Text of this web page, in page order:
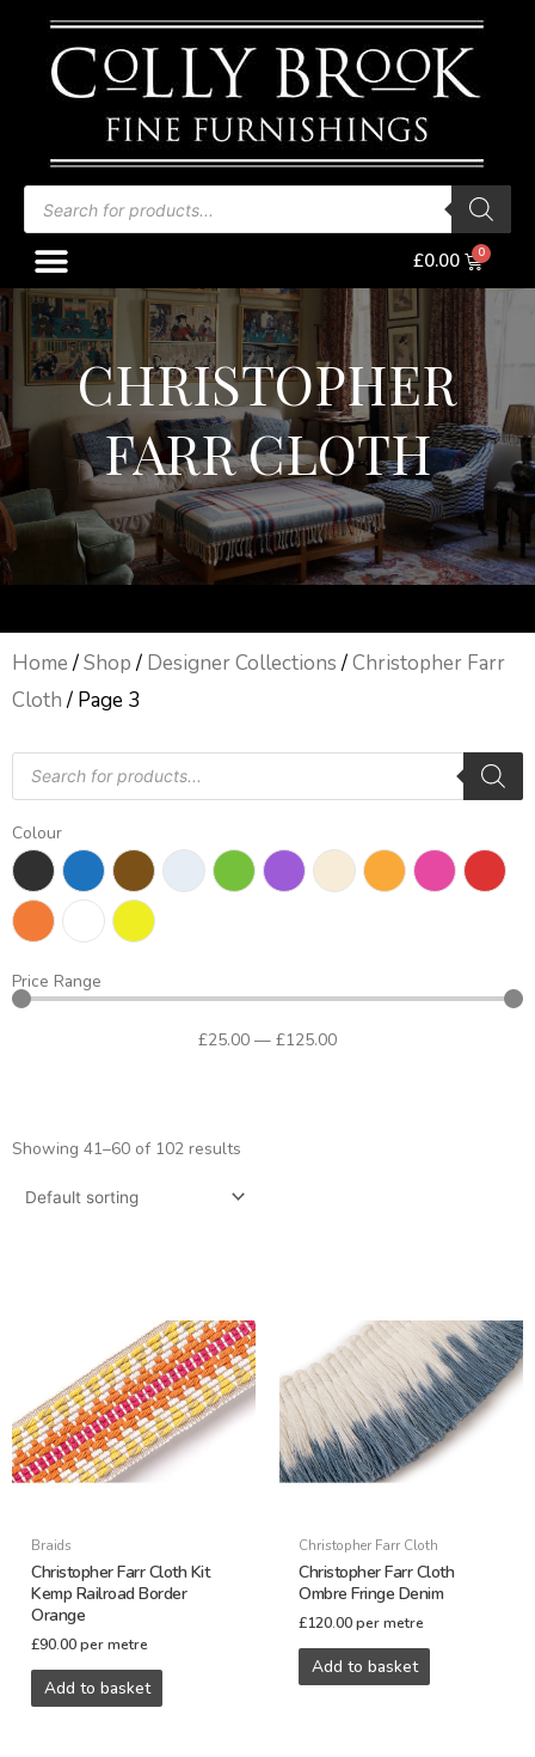
content
Products
search
Menu £0.00
CHRISTOPHER
FARR CLOTH
Home /Shop / Designer Collections /Christopher Farr
Cloth / Page 3
Products
search
Colour
Price Range
£25.00 — £125.00
Showing 41–60 of 102 results
Braids
Christopher Farr Cloth Kit
Kemp Railroad Border
Orange
£90.00 per metre
Add to basket
Christopher Farr Cloth
Christopher Farr Cloth
Ombre Fringe Denim
£120.00 per metre
Add to basket